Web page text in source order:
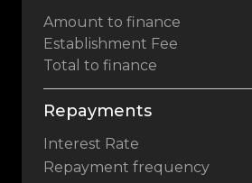
Amount to finance
Establishment Fee
Total to finance
Repayments
Interest Rate
Repayment frequency